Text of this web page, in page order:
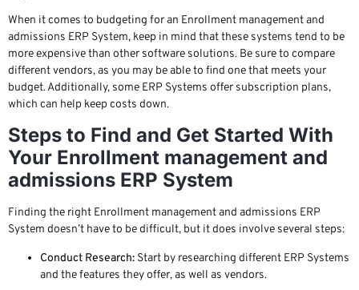
When it comes to budgeting for an Enrollment management and
admissions ERP System, keep in mind that these systems tend to be
more expensive than other software solutions. Be sure to compare
different vendors, as you may be able to find one that meets your
budget. Additionally, some ERP Systems offer subscription plans,
which can help keep costs down.
Steps to Find and Get Started With
Your Enrollment management and
admissions ERP System
Finding the right Enrollment management and admissions ERP
System doesn’t have to be difficult, but it does involve several steps:
Conduct Research: Start by researching different ERP Systems
and the features they offer, as well as vendors.